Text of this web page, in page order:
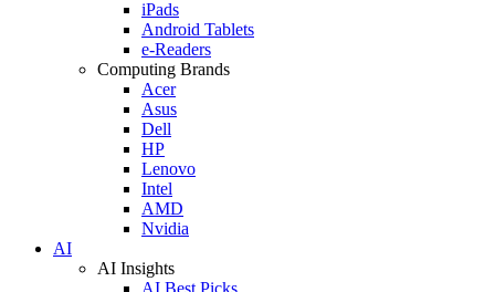
iPads
Android Tablets
e-Readers
Computing Brands
Acer
Asus
Dell
HP
Lenovo
Intel
AMD
Nvidia
AI
AI Insights
AI Best Picks